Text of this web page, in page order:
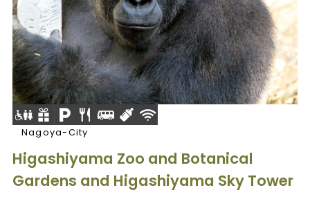
Nagoya-City
Higashiyama Zoo and Botanical
Gardens and Higashiyama Sky Tower